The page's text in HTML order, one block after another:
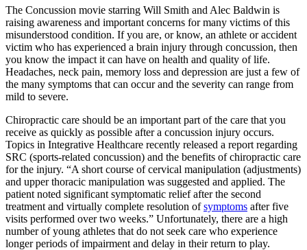
The Concussion movie starring Will Smith and Alec Baldwin is
raising awareness and important concerns for many victims of this
misunderstood condition. If you are, or know, an athlete or accident
victim who has experienced a brain injury through concussion, then
you know the impact it can have on health and quality of life.
Headaches, neck pain, memory loss and depression are just a few of
the many symptoms that can occur and the severity can range from
mild to severe.
Chiropractic care should be an important part of the care that you
receive as quickly as possible after a concussion injury occurs.
Topics in Integrative Healthcare recently released a report regarding
SRC (sports-related concussion) and the benefits of chiropractic care
for the injury. “A short course of cervical manipulation (adjustments)
and upper thoracic manipulation was suggested and applied. The
patient noted significant symptomatic relief after the second
treatment and virtually complete resolution ofsymptoms after five
visits performed over two weeks.” Unfortunately, there are a high
number of young athletes that do not seek care who experience
longer periods of impairment and delay in their return to play.